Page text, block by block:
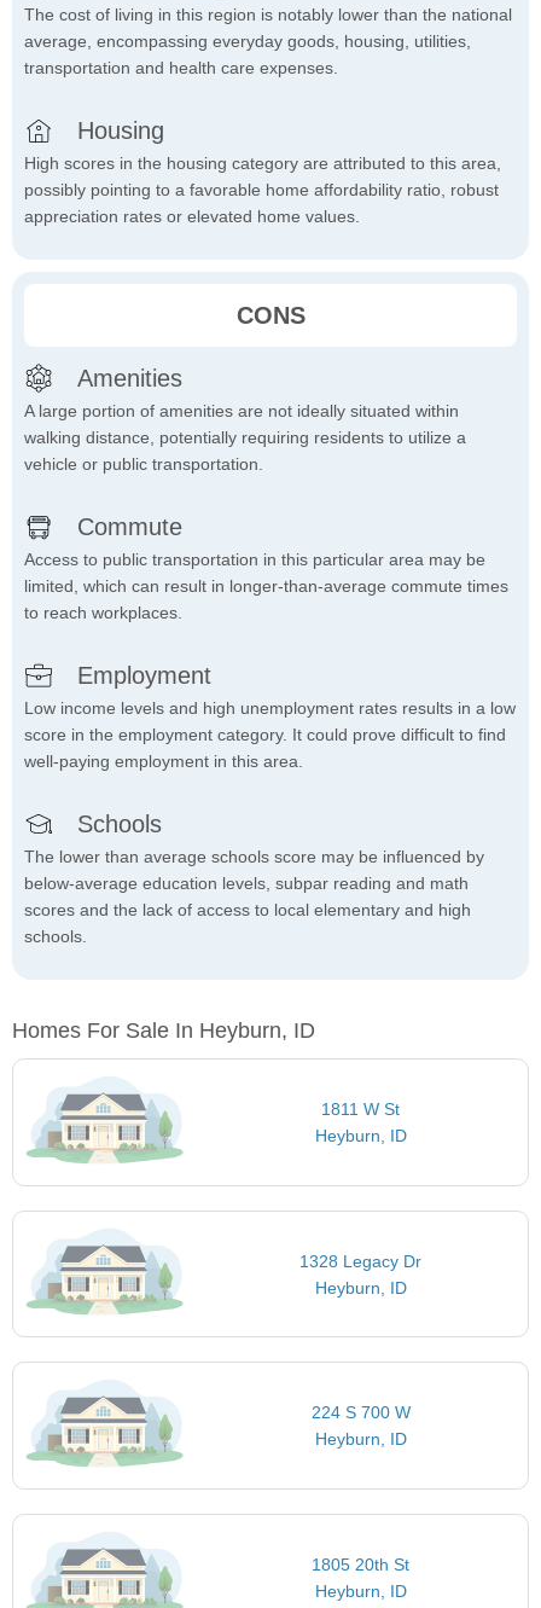
The cost of living in this region is notably lower than the national
average, encompassing everyday goods, housing, utilities,
transportation and health care expenses.
Housing
High scores in the housing category are attributed to this area,
possibly pointing to a favorable home affordability ratio, robust
appreciation rates or elevated home values.
CONS
Amenities
A large portion of amenities are not ideally situated within
walking distance, potentially requiring residents to utilize a
vehicle or public transportation.
Commute
Access to public transportation in this particular area may be
limited, which can result in longer-than-average commute times
to reach workplaces.
Employment
Low income levels and high unemployment rates results in a low
score in the employment category. It could prove difficult to find
well-paying employment in this area.
Schools
The lower than average schools score may be influenced by
below-average education levels, subpar reading and math
scores and the lack of access to local elementary and high
schools.
Homes For Sale In Heyburn, ID
1811 W St
Heyburn, ID
1328 Legacy Dr
Heyburn, ID
224 S 700 W
Heyburn, ID
1805 20th St
Heyburn, ID